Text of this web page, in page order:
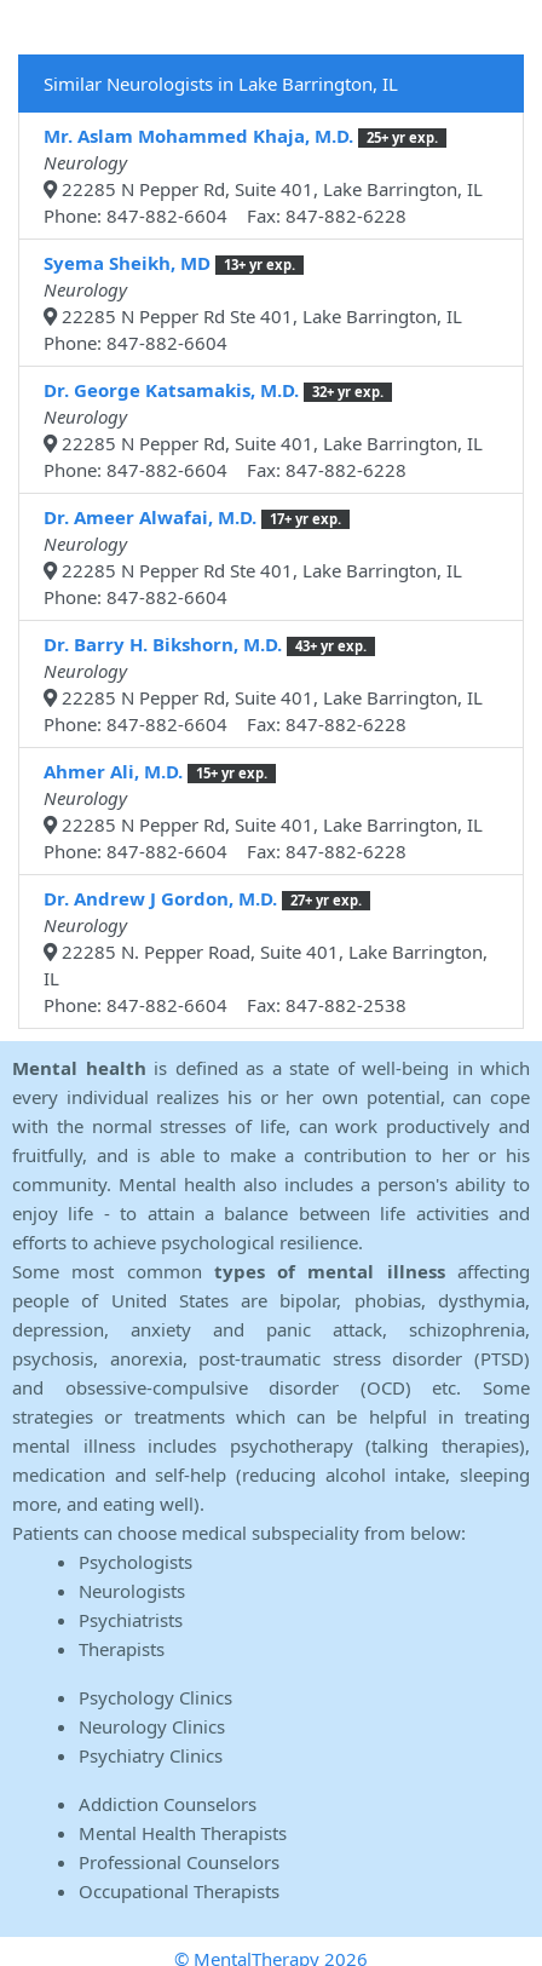
Similar Neurologists in Lake Barrington, IL
Mr. Aslam Mohammed Khaja, M.D. 25+ yr exp.
Neurology
22285 N Pepper Rd, Suite 401, Lake Barrington, IL
Phone: 847-882-6604 Fax: 847-882-6228
Syema Sheikh, MD
13+ yr exp.
Neurology
22285 N Pepper Rd Ste 401, Lake Barrington, IL
Phone: 847-882-6604
Dr. George Katsamakis, M.D.
32+ yr exp.
Neurology
22285 N Pepper Rd, Suite 401, Lake Barrington, IL
Phone: 847-882-6604 Fax: 847-882-6228
Dr. Ameer Alwafai, M.D.
17+ yr exp.
Neurology
22285 N Pepper Rd Ste 401, Lake Barrington, IL
Phone: 847-882-6604
Dr. Barry H. Bikshorn, M.D.
43+ yr exp.
Neurology
22285 N Pepper Rd, Suite 401, Lake Barrington, IL
Phone: 847-882-6604 Fax: 847-882-6228
Ahmer Ali, M.D.
15+ yr exp.
Neurology
22285 N Pepper Rd, Suite 401, Lake Barrington, IL
Phone: 847-882-6604 Fax: 847-882-6228
Dr. Andrew J Gordon, M.D.
27+ yr exp.
Neurology
22285 N. Pepper Road, Suite 401, Lake Barrington,
IL
Phone: 847-882-6604 Fax: 847-882-2538
Mental health is defined as a state of well-being in which
every individual realizes his or her own potential, can cope
with the normal stresses of life, can work productively and
fruitfully, and is able to make a contribution to her or his
community. Mental health also includes a person's ability to
enjoy life - to attain a balance between life activities and
efforts to achieve psychological resilience.
Some most common types of mental illnessaffecting
people of United States are bipolar, phobias, dysthymia,
depression, anxiety and panic attack, schizophrenia,
psychosis, anorexia, post-traumatic stress disorder (PTSD)
and obsessive-compulsive disorder (OCD) etc. Some
strategies or treatments which can be helpful in treating
mental illness includes psychotherapy (talking therapies),
medication and self-help (reducing alcohol intake, sleeping
more, and eating well).
Patients can choose medical subspeciality from below:
Psychologists
Neurologists
Psychiatrists
Therapists
Psychology Clinics
Neurology Clinics
Psychiatry Clinics
Addiction Counselors
Mental Health Therapists
Professional Counselors
Occupational Therapists
© MentalTherapy 2026